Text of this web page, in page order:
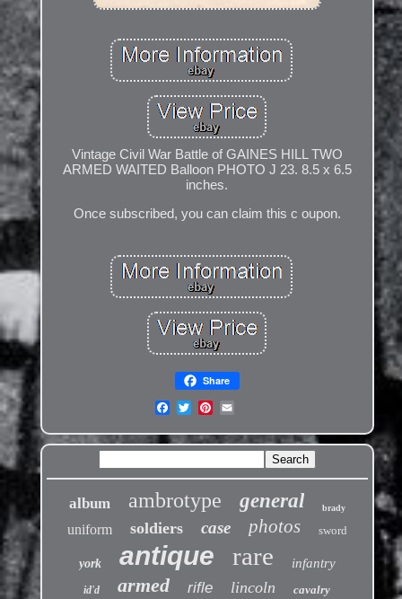
Vintage Civil War Battle of GAINES HILL TWO
ARMED WAITED Balloon PHOTO J 23. 8.5 x 6.5
inches.
Once subscribed, you can claim this c oupon.
Share
album ambrotype general brady
uniform soldiers case photos sword
york antique rare infantry
id'd armed rifle lincoln cavalry